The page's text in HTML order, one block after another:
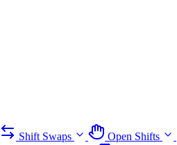
Shift Swaps Open Shifts